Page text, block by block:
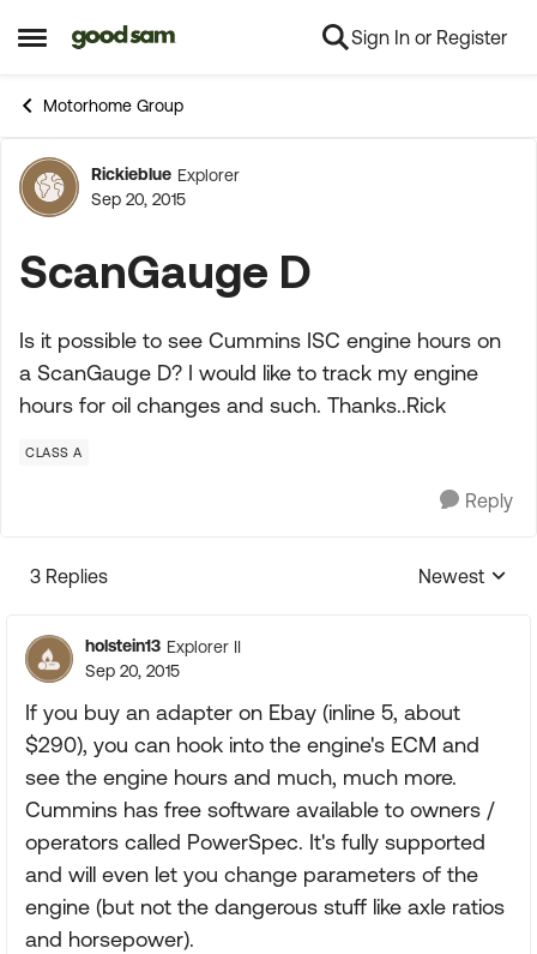
Open Side Menu
Skip to content Sign In or Register
Motorhome Group
Forum Discussion
Rickieblue Explorer
Sep 20, 2015
ScanGauge D
Is it possible to see Cummins ISC engine hours on
a ScanGauge D? I would like to track my engine
hours for oil changes and such. Thanks..Rick
CLASS A
Reply
3 Replies
Replies
Newest
holstein13 Explorer II
Sep 20, 2015
If you buy an adapter on Ebay (inline 5, about
$290), you can hook into the engine's ECM and
see the engine hours and much, much more.
Cummins has free software available to owners /
operators called PowerSpec. It's fully supported
and will even let you change parameters of the
engine (but not the dangerous stuff like axle ratios
and horsepower).